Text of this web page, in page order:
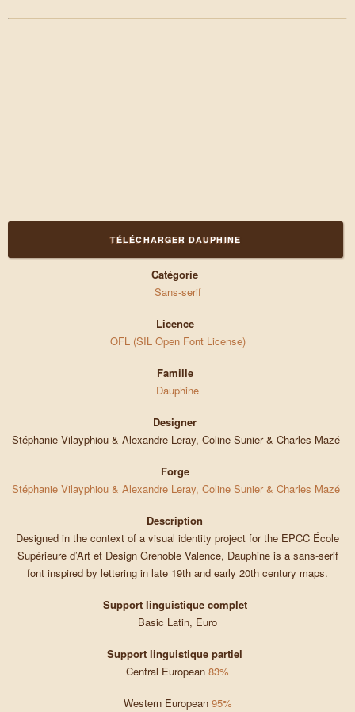
TÉLÉCHARGER DAUPHINE
Catégorie
Sans-serif
Licence
OFL (SIL Open Font License)
Famille
Dauphine
Designer
Stéphanie Vilayphiou & Alexandre Leray, Coline Sunier & Charles Mazé
Forge
Stéphanie Vilayphiou & Alexandre Leray, Coline Sunier & Charles Mazé
Description
Designed in the context of a visual identity project for the EPCC École
Supérieure d’Art et Design Grenoble Valence, Dauphine is a sans-serif
font inspired by lettering in late 19th and early 20th century maps.
Support linguistique complet
Basic Latin, Euro
Support linguistique partiel
Central European 83%
Western European 95%